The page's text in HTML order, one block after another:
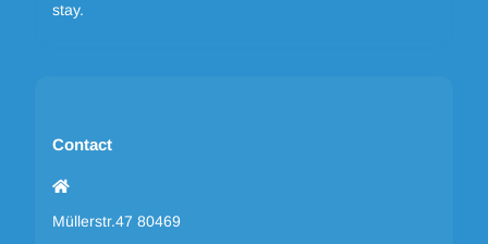
stay.
Contact
Müllerstr.47 80469